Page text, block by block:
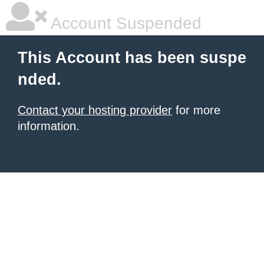
Account Suspended
This Account has been suspe
nded.
Contact your hosting provider for more
information.